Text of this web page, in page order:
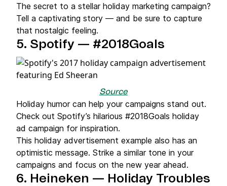
The secret to a stellar holiday marketing campaign?
Tell a captivating story — and be sure to capture
that nostalgic feeling.
5. Spotify — #2018Goals
Source
Holiday humor can help your campaigns stand out.
Check out Spotify’s hilarious #2018Goals holiday
ad campaign for inspiration.
This holiday advertisement example also has an
optimistic message. Strike a similar tone in your
campaigns and focus on the new year ahead.
6. Heineken — Holiday Troubles